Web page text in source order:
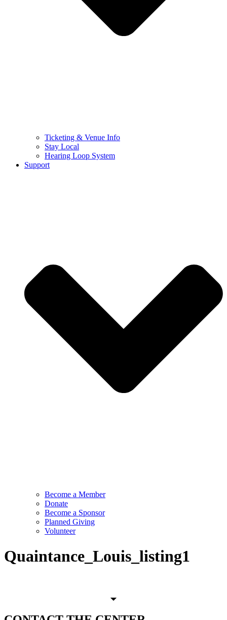
Ticketing & Venue Info
Stay Local
Hearing Loop System
Support
Become a Member
Donate
Become a Sponsor
Planned Giving
Volunteer
Quaintance_Louis_listing1